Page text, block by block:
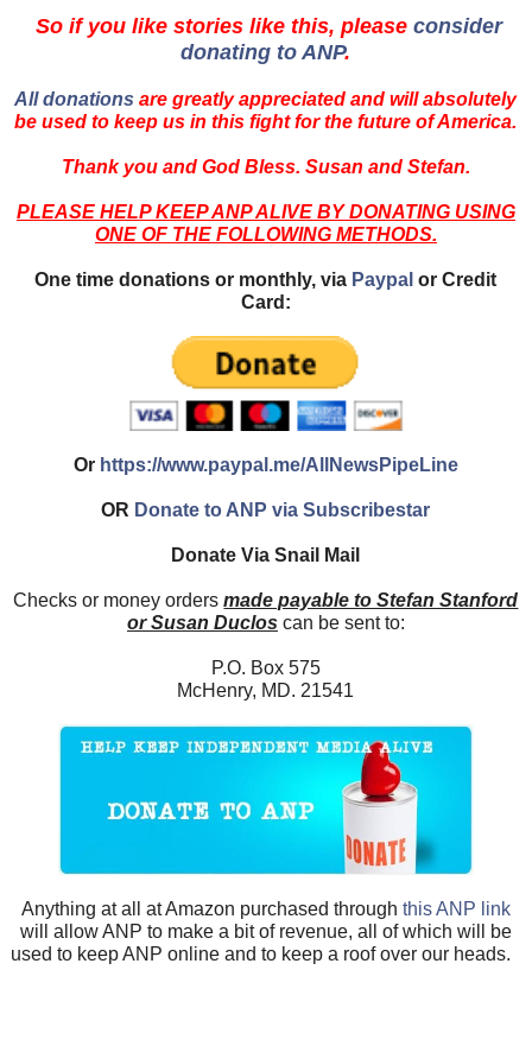
So if you like stories like this, please consider
donating to ANP.
All donations are greatly appreciated and will absolutely
be used to keep us in this fight for the future of America.
Thank you and God Bless. Susan and Stefan.
PLEASE HELP KEEP ANP ALIVE BY DONATING USING
ONE OF THE FOLLOWING METHODS.
One time donations or monthly, via Paypal or Credit
Card:
Or https://www.paypal.me/AllNewsPipeLine
OR Donate to ANP via Subscribestar
Donate Via Snail Mail
Checks or money ordersmade payable to Stefan Stanford
or Susan Ducloscan be sent to:
P.O. Box 575
McHenry, MD. 21541
Anything at all at Amazon purchased through this ANP link
will allow ANP to make a bit of revenue, all of which will be
used to keep ANP online and to keep a roof over our heads.